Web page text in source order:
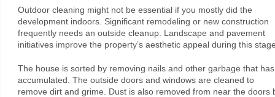
Outdoor cleaning might not be essential if you mostly did the
development indoors. Significant remodeling or new construction
frequently needs an outside cleanup. Landscape and pavement
initiatives improve the property’s aesthetic appeal during this
The house is sorted by removing nails and other garbage that has
accumulated. The outside doors and windows are cleaned to
remove dirt and grime. Dust is also removed from near the doors